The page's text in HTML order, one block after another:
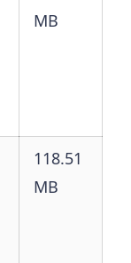
MB
118.51
MB